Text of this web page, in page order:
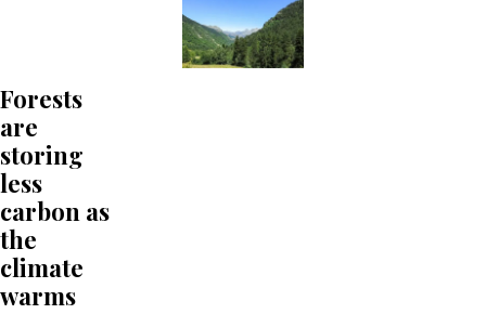
Forests
are
storing
less
carbon as
the
climate
warms